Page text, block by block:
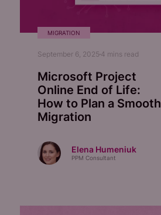
MIGRATION
September 6, 2025 4 mins read
Microsoft Project
Online End of Life:
How to Plan a Smooth
Migration
Elena Humeniuk
PPM Consultant